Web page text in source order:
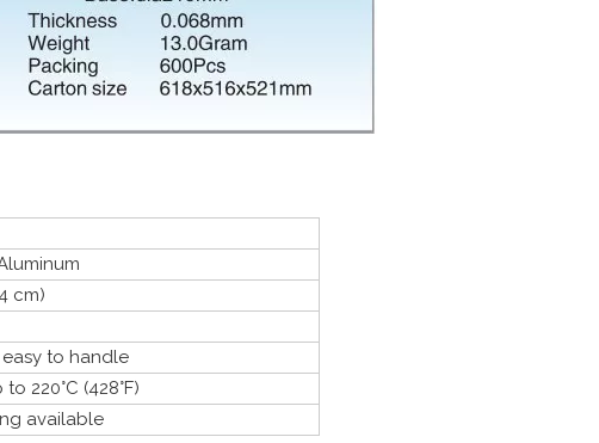
cm)
to handle
220°C (428°F)
available